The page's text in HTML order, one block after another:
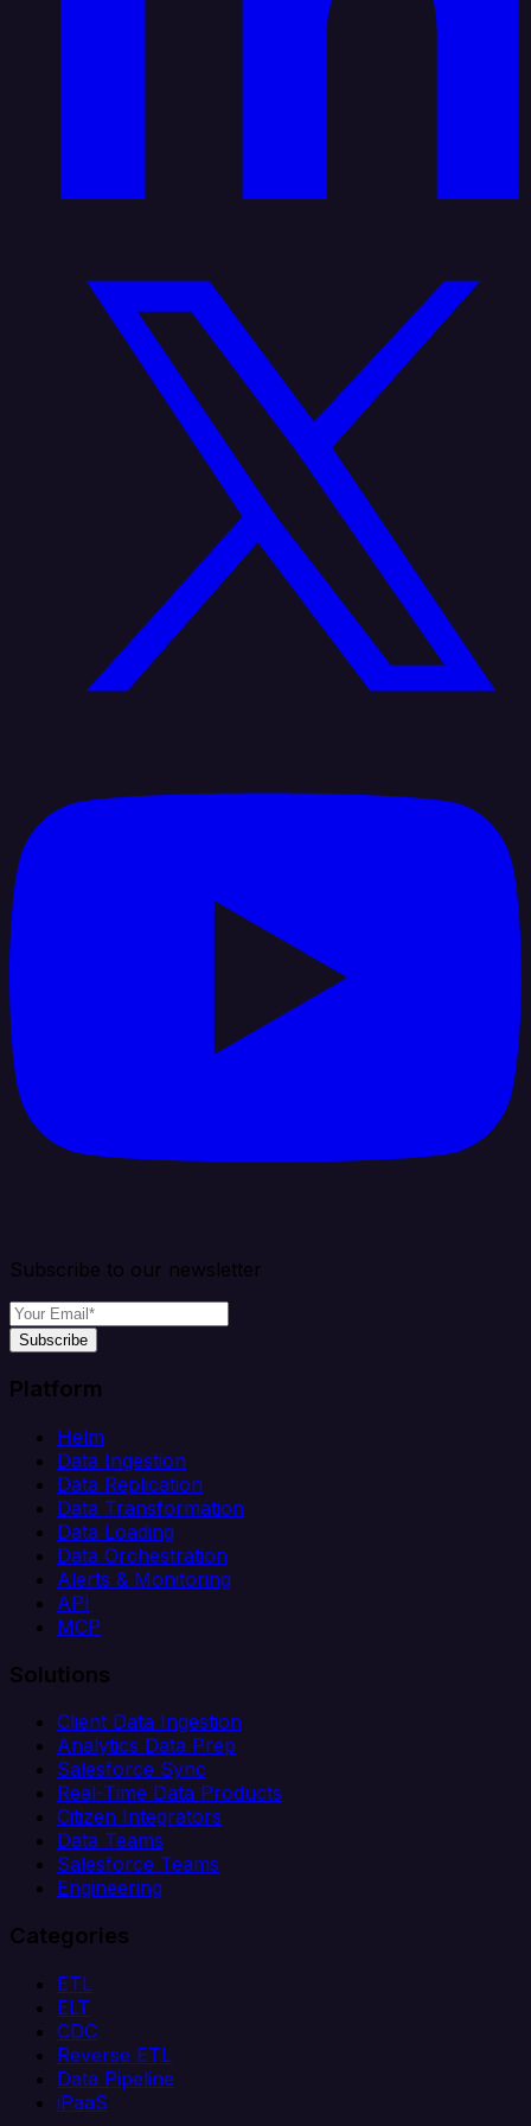
Subscribe to our newsletter
Subscribe
Platform
Helm
Data Ingestion
Data Replication
Data Transformation
Data Loading
Data Orchestration
Alerts & Monitoring
API
MCP
Solutions
Client Data Ingestion
Analytics Data Prep
Salesforce Sync
Real-Time Data Products
Citizen Integrators
Data Teams
Salesforce Teams
Engineering
Categories
ETL
ELT
CDC
Reverse ETL
Data Pipeline
iPaaS